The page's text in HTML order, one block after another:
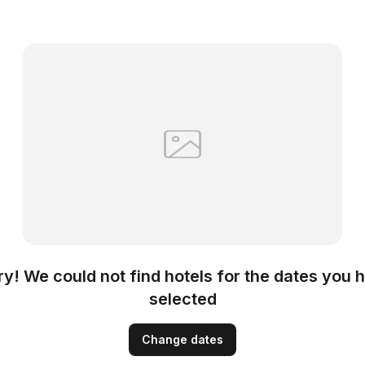
We could not find hotels for the dates you
selected
Change dates